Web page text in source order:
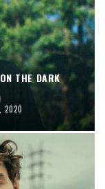
THE DARK
2020